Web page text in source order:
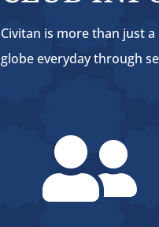
Civitan is more than just
globe everyday through
